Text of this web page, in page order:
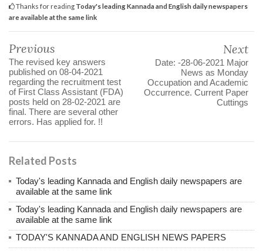
Thanks for reading Today's leading Kannada and English daily newspapers
are available at the same link
Previous
The revised key answers
published on 08-04-2021
regarding the recruitment test
of First Class Assistant (FDA)
posts held on 28-02-2021 are
final. There are several other
errors. Has applied for. !!
Next
Date: -28-06-2021 Major
News as Monday
Occupation and Academic
Occurrence. Current Paper
Cuttings
Related Posts
Today's leading Kannada and English daily newspapers are
available at the same link
Today's leading Kannada and English daily newspapers are
available at the same link
TODAY'S KANNADA AND ENGLISH NEWS PAPERS